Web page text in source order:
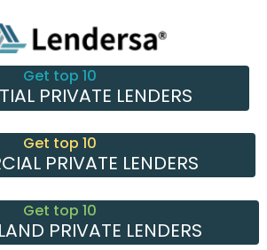
Get top 10
PRIVATE LENDERS
Get top 10
PRIVATE LENDERS
Get top 10
PRIVATE LENDERS